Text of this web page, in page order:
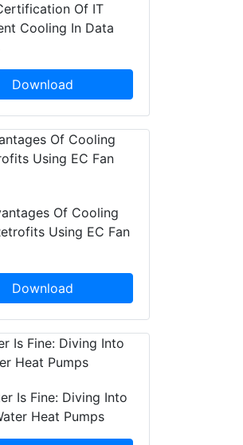
Of IT
Cooling In Data
Download
Of Cooling
Using EC Fan
Download
Is Fine: Diving Into
Heat Pumps